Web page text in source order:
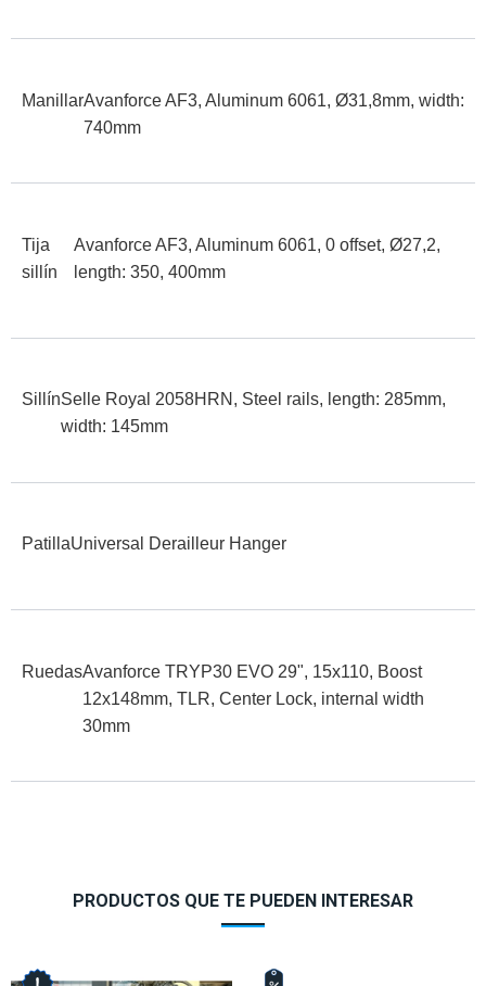
ManillarAvanforce AF3, Aluminum 6061, Ø31,8mm, width:
740mm
Tija
sillín
Avanforce AF3, Aluminum 6061, 0 offset, Ø27,2,
length: 350, 400mm
SillínSelle Royal 2058HRN, Steel rails, length: 285mm,
width: 145mm
PatillaUniversal Derailleur Hanger
RuedasAvanforce TRYP30 EVO 29", 15x110, Boost
12x148mm, TLR, Center Lock, internal width
30mm
PRODUCTOS QUE TE PUEDEN INTERESAR